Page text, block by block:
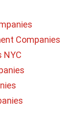
Companies
NYC